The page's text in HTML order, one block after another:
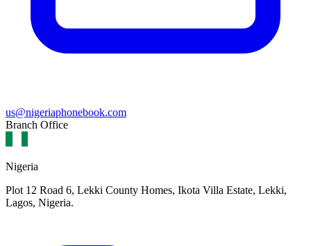
us@nigeriaphonebook.com
Branch Office
Nigeria
Plot 12 Road 6, Lekki County Homes, Ikota Villa Estate, Lekki,
Lagos, Nigeria.